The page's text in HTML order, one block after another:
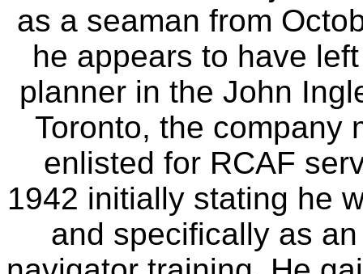
as a seaman from
he appears to have
planner in the John
Toronto, the company
enlisted for RCAF
1942 initially stating he
and specifically as